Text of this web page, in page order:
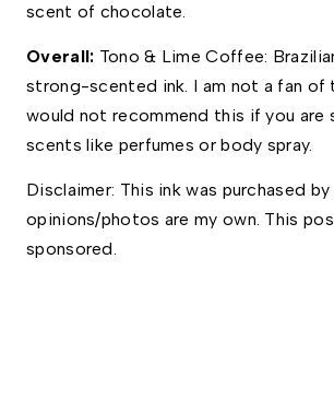
scent of chocolate.
Overall: Tono & Lime Coffee:
strong-scented ink. I am not a fan of
would not recommend this if you are
scents like perfumes or body spray.
Disclaimer: This ink was purchased by
opinions/photos are my own. This
sponsored.